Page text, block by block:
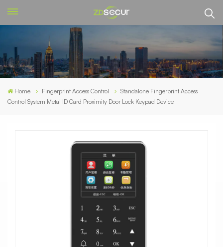
Home Fingerprint Access Control
Standalone Fingerprint Access
Control System Metal ID Card Proximity Door Lock Keypad Device